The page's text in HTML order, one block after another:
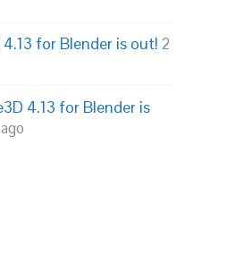
4.13 for Blender is out! 2
4.13 for Blender is